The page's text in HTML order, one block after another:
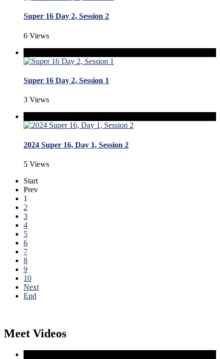
Super 16 Day 2, Session 2
6 Views
Super 16 Day 2, Session 1
3 Views
2024 Super 16, Day 1, Session 2
5 Views
Start
Prev
1
2
3
4
5
6
7
8
9
10
Next
End
Meet Videos